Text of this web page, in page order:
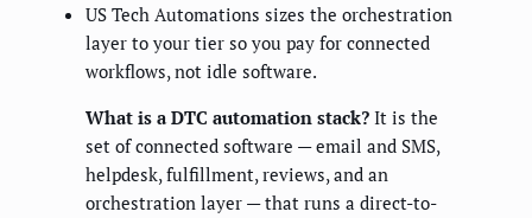
US Tech Automations sizes the orchestration
layer to your tier so you pay for connected
workflows, not idle software.
What is a DTC automation stack? It is the
set of connected software — email and SMS,
helpdesk, fulfillment, reviews, and an
orchestration layer — that runs a direct-to-